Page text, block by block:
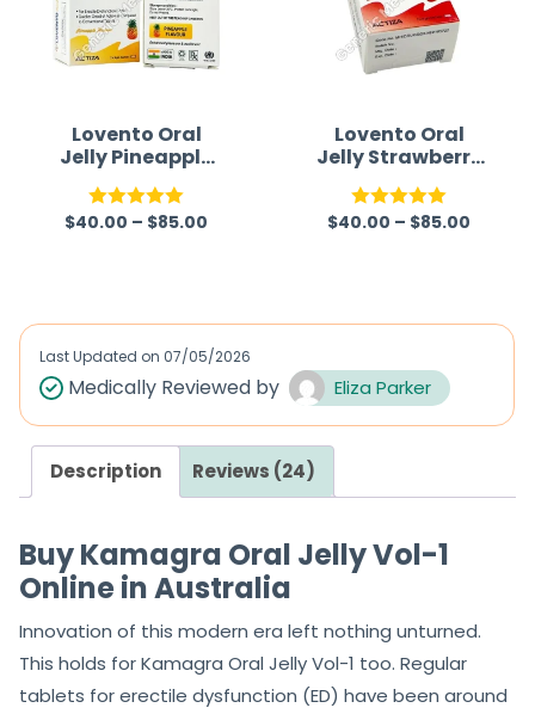
Lovento Oral
Jelly Pineapple
flavour
(Sildenafil
Citrate)
Rated 5.00
$40.00 – $85.00
Lovento Oral
Jelly Strawberry
Flavour
(Sildenafil
Citrate)
Rated 5.00
$40.00 – $85.00
Last Updated on 07/05/2026
Medically Reviewed by Eliza Parker
Description Reviews (24)
Buy Kamagra Oral Jelly Vol-1
Online in Australia
Innovation of this modern era left nothing unturned.
This holds for Kamagra Oral Jelly Vol-1 too. Regular
tablets for erectile dysfunction (ED) have been around